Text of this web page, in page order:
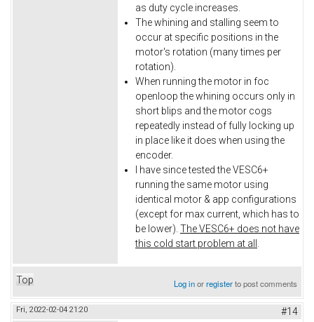
as duty cycle increases.
The whining and stalling seem to
occur at specific positions in the
motor's rotation (many times per
rotation).
When running the motor in foc
openloop the whining occurs only in
short blips and the motor cogs
repeatedly instead of fully locking up
in place like it does when using the
encoder.
I have since tested the VESC6+
running the same motor using
identical motor & app configurations
(except for max current, which has to
be lower). The VESC6+ does not have
this cold start problem at all
Top Log inorregisterto post comments
Fri, 2022-02-04 21:20 #14